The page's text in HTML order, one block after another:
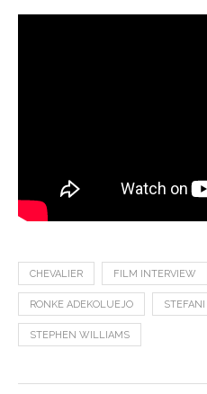
CHEVALIER FILM INTERVIEW
RONKE ADEKOLUEJO
STEPHEN WILLIAMS